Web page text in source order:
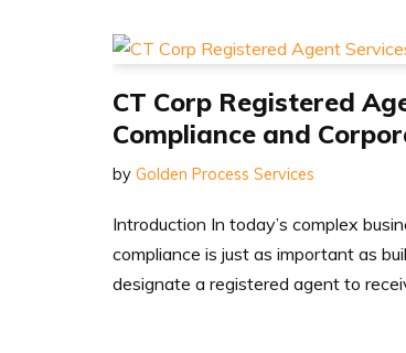
CT Corp Registered
Compliance and
by Golden Process Services
Introduction In today’s complex
compliance is just as important as
designate a registered agent to